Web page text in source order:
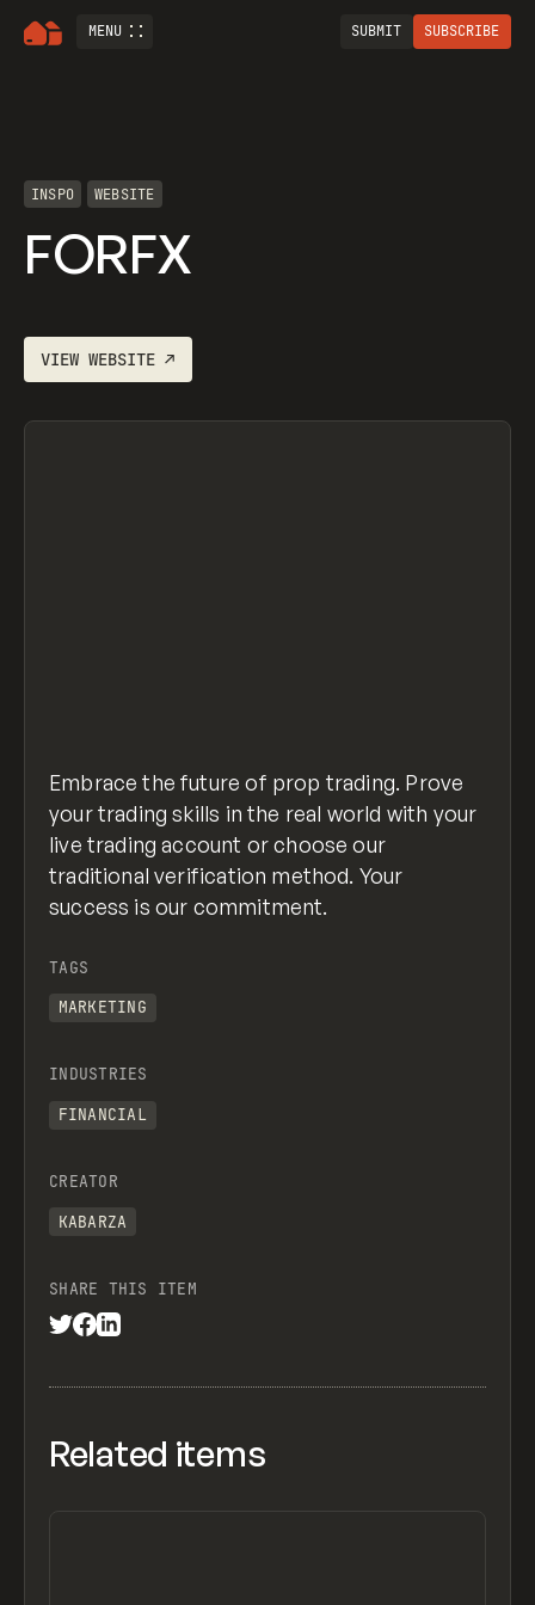
MENU SUBMIT SUBSCRIBE
INSPO WEBSITE
FORFX
VIEWWEBSITE ↗
Embrace the future of prop trading. Prove
your trading skills in the real world with your
live trading account or choose our
traditional verification method. Your
success is our commitment.
TAGS
MARKETING
INDUSTRIES
FINANCIAL
CREATOR
KABARZA
SHARE THIS ITEM
Related items